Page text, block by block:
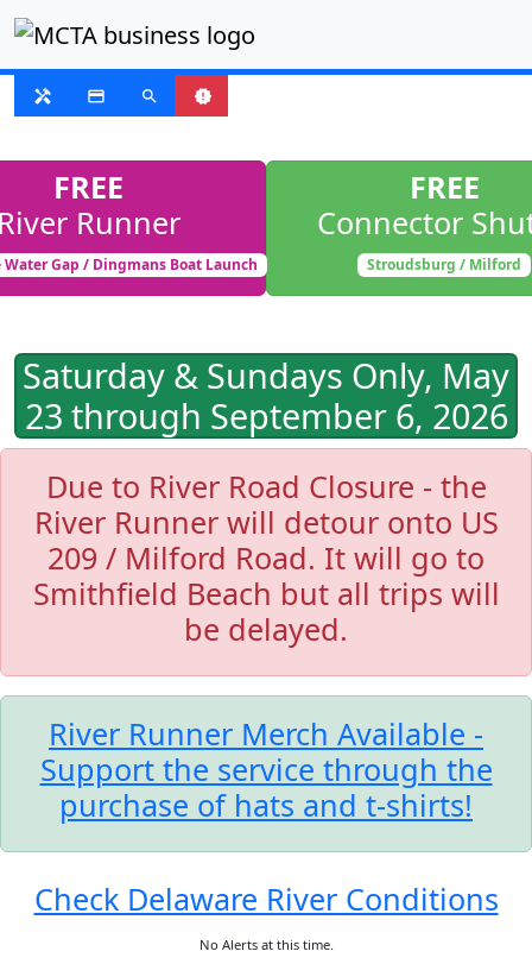
handyman payment search new_releases
FIXED ROUTE
FREE
Runner
Water Gap / Dingmans Boat Launch
FREE
Connector
Stroudsburg / Milford
Saturday & Sundays Only, May
23 through September 6, 2026
Due to River Road Closure - the
River Runner will detour onto US
209 / Milford Road. It will go to
Smithfield Beach but all trips will
be delayed.
River Runner Merch Available -
Support the service through the
purchase of hats and t-shirts!
Check Delaware River Conditions
No Alerts at this time.